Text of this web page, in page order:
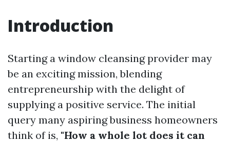
Introduction
Starting a window cleansing provider may
be an exciting mission, blending
entrepreneurship with the delight of
supplying a positive service. The initial
query many aspiring business homeowners
think of is, "How a whole lot does it can